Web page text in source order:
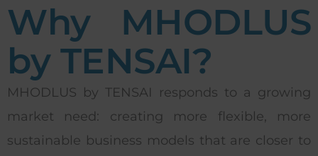
Why MHODLUS
by TENSAI?
MHODLUS by TENSAI responds to a growing
market need: creating more flexible, more
sustainable business models that are closer to